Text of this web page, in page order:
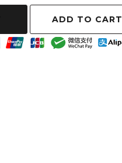
ADD TO CART